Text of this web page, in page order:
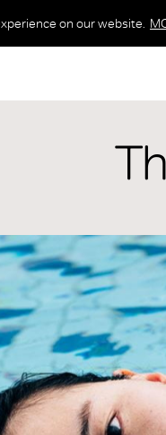
on our website.